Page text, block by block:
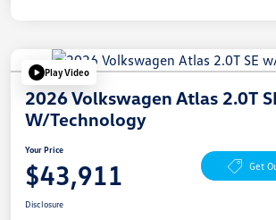
Play Video
2026 Volkswagen Atlas 2.0T
W/Technology
Your Price
$43,911 Get
Disclosure